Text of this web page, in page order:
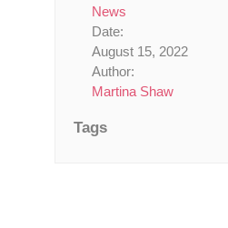
News
Date:
August 15, 2022
Author:
Martina Shaw
Tags